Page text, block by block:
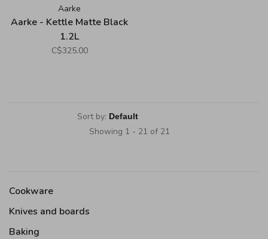
Aarke
Aarke - Kettle Matte Black
1.2L
C$325.00
Sort by:
Showing 1 - 21 of 21
Cookware
Knives and boards
Baking